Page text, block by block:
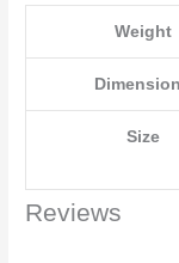
Weight
Size
Reviews